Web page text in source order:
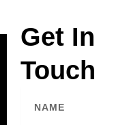
Get In
Touch